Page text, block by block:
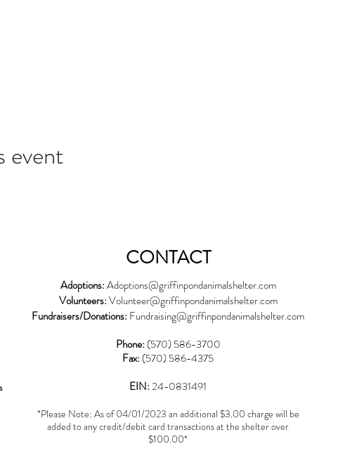
event
CONTACT
Adoptions:Adoptions@griffinpondanimalshelter.com
Volunteers:Volunteer@griffinpondanimalshelter.com
Fundraisers/Donations:Fundraising@griffinpondanimalshelter.com
Phone:(570) 586-3700
Fax:(570) 586-4375
EIN:24-0831491
*Please Note: As of 04/01/2023 an additional $3.00 charge will be
added to any credit/debit card transactions at the shelter over
$100.00*